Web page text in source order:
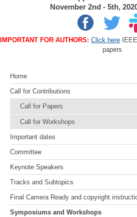
November 2nd - 5th,
IMPORTANT FOR AUTHORS: Click here
papers
Home
Call for Contributions
Call for Papers
Call for Workshops
Important dates
Committee
Keynote Speakers
Tracks and Subtopics
Final Camera Ready and copyright
Symposiums and Workshops